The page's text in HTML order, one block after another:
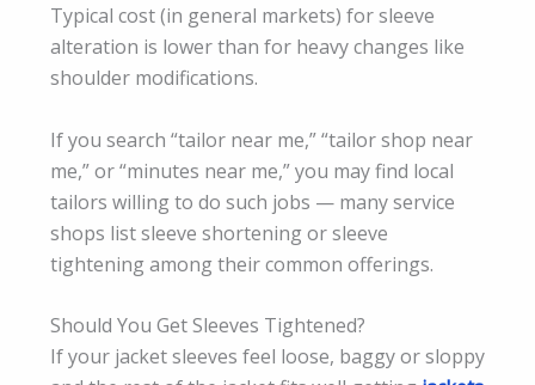
Typical cost (in general markets) for sleeve
alteration is lower than for heavy changes like
shoulder modifications.
If you search “tailor near me,” “tailor shop near
me,” or “minutes near me,” you may find local
tailors willing to do such jobs — many service
shops list sleeve shortening or sleeve
tightening among their common offerings.
Should You Get Sleeves Tightened?
If your jacket sleeves feel loose, baggy or sloppy